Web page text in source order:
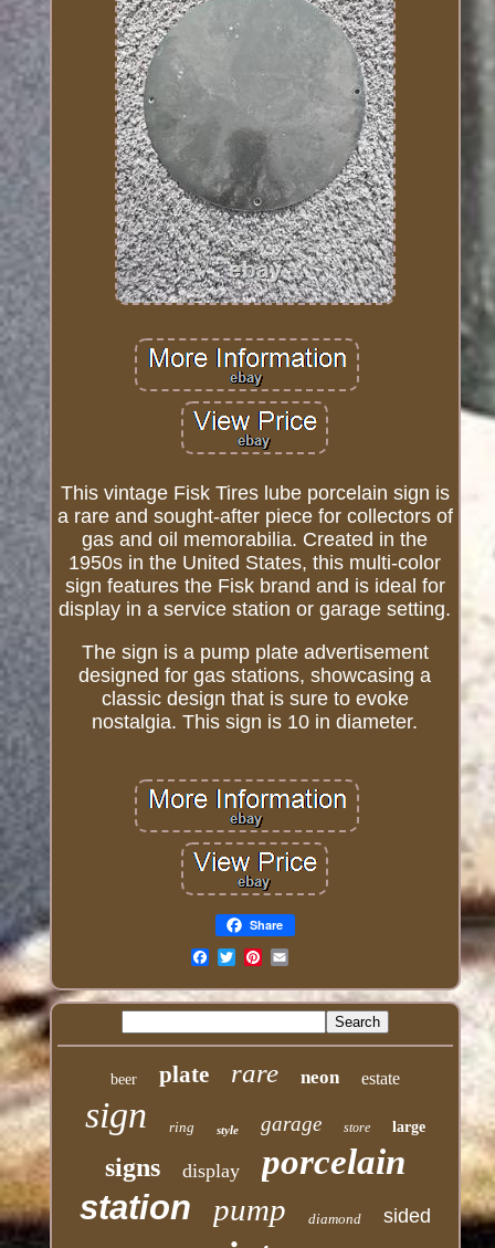
This vintage Fisk Tires lube porcelain sign is
a rare and sought-after piece for collectors of
gas and oil memorabilia. Created in the
1950s in the United States, this multi-color
sign features the Fisk brand and is ideal for
display in a service station or garage setting.
The sign is a pump plate advertisement
designed for gas stations, showcasing a
classic design that is sure to evoke
nostalgia. This sign is 10 in diameter.
Share
beer plate rare neon estate
sign ring style garage store large
signs display porcelain
station pump diamond sided